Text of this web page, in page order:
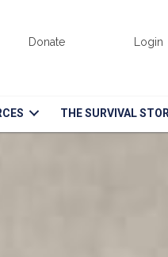
Donate Login
THE SURVIVAL